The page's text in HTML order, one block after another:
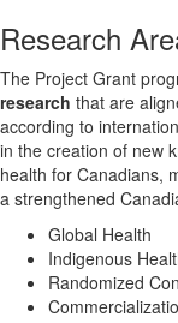
Research
The Project Grant
research that are
according to
in the creation of new
health for Canadians,
a strengthened
Global Health
Indigenous
Randomized